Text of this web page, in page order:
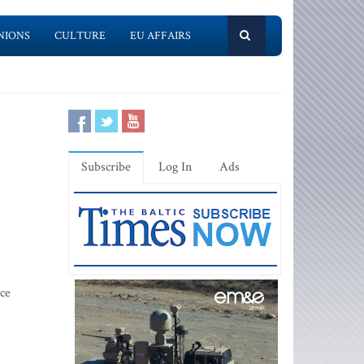
CULTURE EU AFFAIRS
Subscribe Log In Ads